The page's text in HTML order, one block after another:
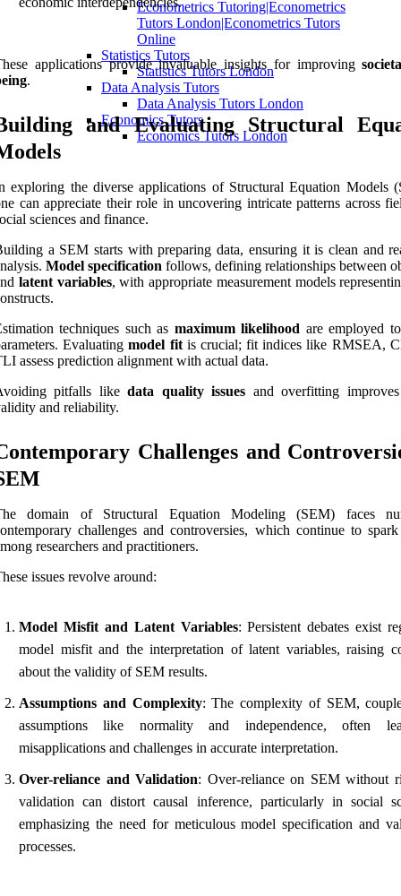
Econometrics Tutoring|Econometrics
Tutors London|Econometrics Tutors
Online
Statistics Tutors
Statistics Tutors London
Data Analysis Tutors
Data Analysis Tutors London
Economics Tutors
Economics Tutors London
applications provide invaluable insights for improving
.
and Evaluating Structural
exploring the diverse applications of Structural Equation Models
can appreciate their role in uncovering intricate patterns across
sciences and finance.
a SEM starts with preparing data, ensuring it is clean and
Model specification follows, defining relationships between
latent variables, with appropriate measurement models
techniques such as maximum likelihood are employed
Evaluatingmodel fitis crucial; fit indices like RMSEA,
assess prediction alignment with actual data.
pitfalls likedata quality issues and overfitting
and reliability.
Challenges and
domain of Structural Equation Modeling (SEM) faces
challenges and controversies, which continue to spark
researchers and practitioners.
issues revolve around:
Model Misfit and Latent Variables: Persistent debates exist
model misfit and the interpretation of latent variables, raising
about the validity of SEM results.
Assumptions and Complexity: The complexity of SEM,
assumptions like normality and independence, often
misapplications and challenges in accurate interpretation.
Over-reliance and Validation: Over-reliance on SEM without
validation can distort causal inference, particularly in social
emphasizing the need for meticulous model specification and
processes.